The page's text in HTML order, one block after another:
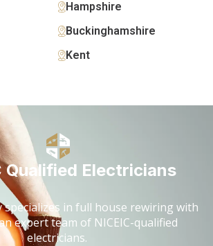
Hampshire
Buckinghamshire
Kent
Qualified Electricians
specializes in full house rewiring with
expert team of NICEIC-qualified
electricians.